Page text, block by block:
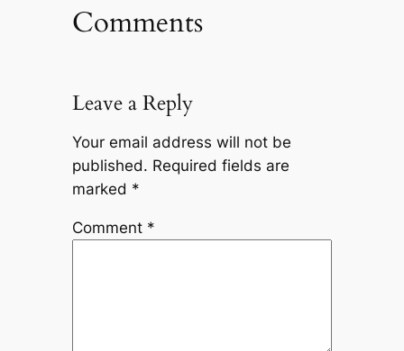
Comments
Leave a Reply
Your email address will not be
published. Required fields are
marked *
Comment *